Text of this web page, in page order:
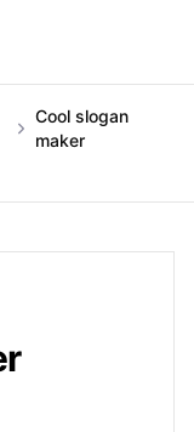
Cool slogan
maker